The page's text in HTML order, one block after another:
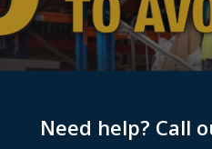
Need help? Call